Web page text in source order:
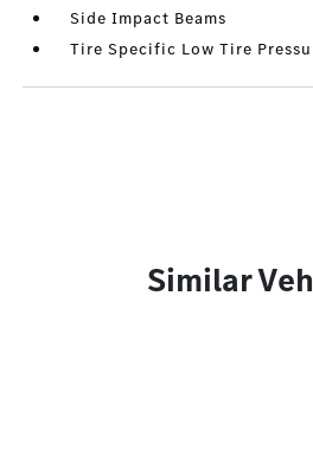
Side Impact Beams
Tire Specific Low Tire
Similar